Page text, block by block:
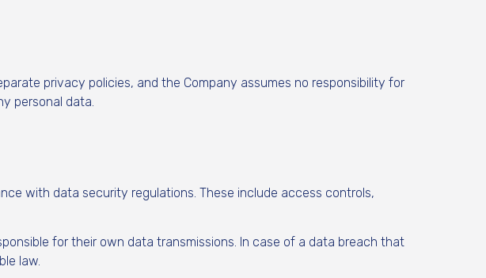
privacy policies, and the Company assumes no responsibility for
personal data.
with data security regulations. These include access controls,
for their own data transmissions. In case of a data breach that
law.